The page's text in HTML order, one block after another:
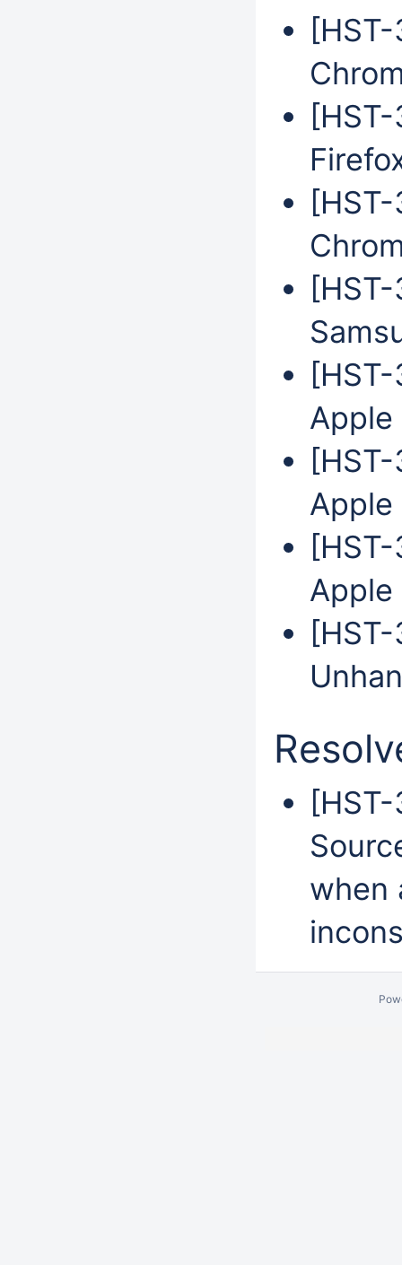
Apple
Apple
Apple
when